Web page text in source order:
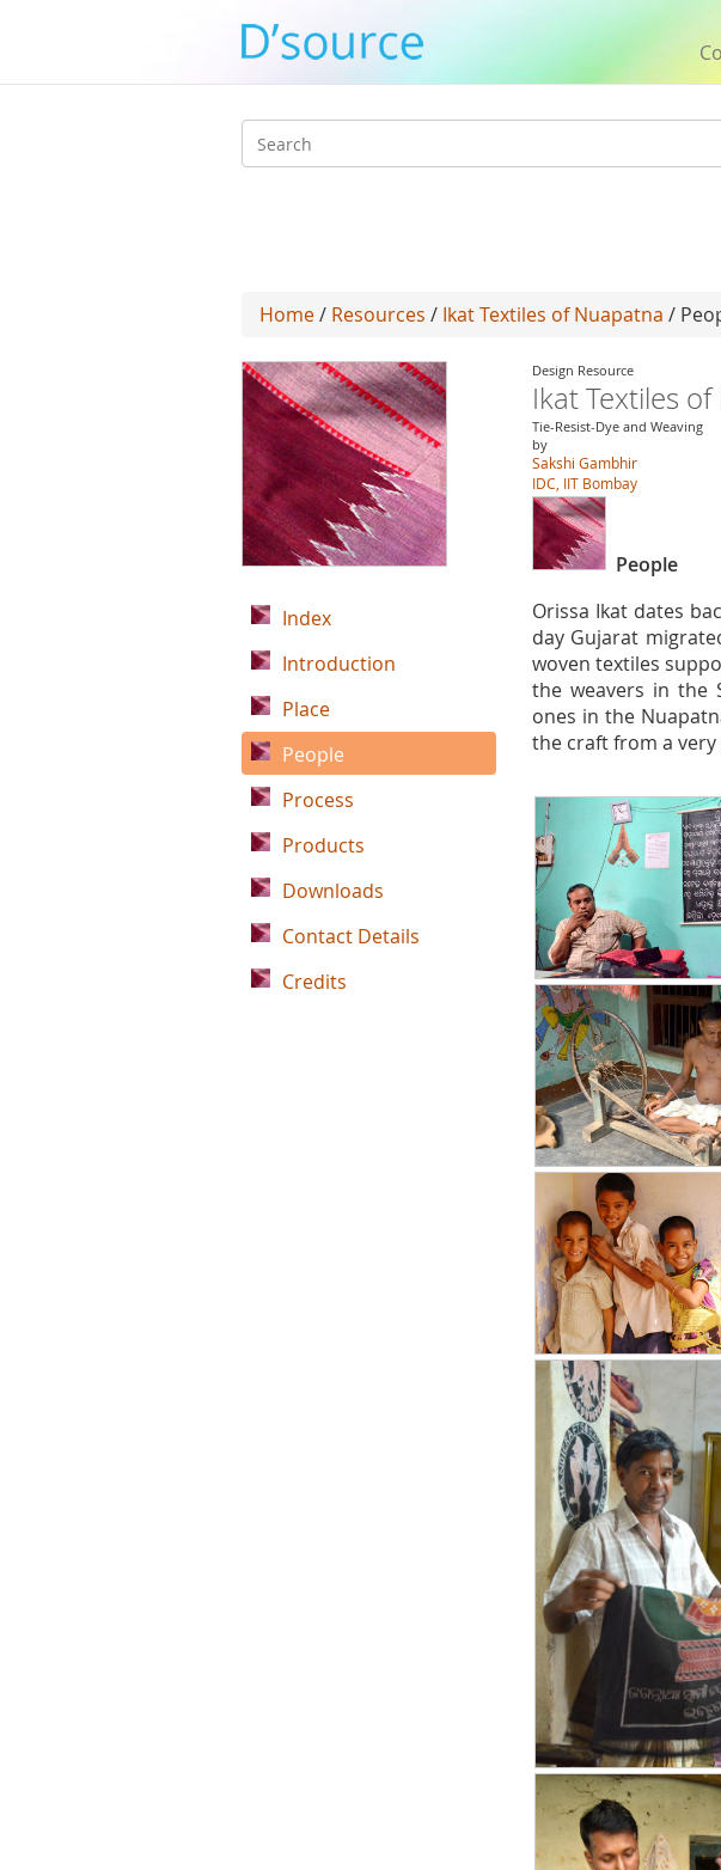
Search
Home/ Resources / Ikat Textiles of Nuapatna /
Design Resource
Ikat Textiles
Tie-Resist-Dye and Weaving
by
Sakshi Gambhir
IDC, IIT Bombay
People
Orissa Ikat dates
day Gujarat
woven textiles
the weavers in the
ones in the
the craft from a
Index
Introduction
Place
People
Process
Products
Downloads
Contact Details
Credits